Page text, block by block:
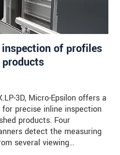
inspection of profiles
3D, Micro-Epsilon offers a
precise inline inspection
products. Four
detect the measuring
several viewing…